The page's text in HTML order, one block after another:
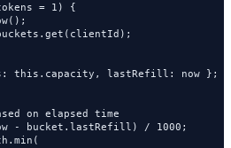
= 1) {
this.capacity, lastRefill: now };
on elapsed time
- bucket.lastRefill) / 1000;